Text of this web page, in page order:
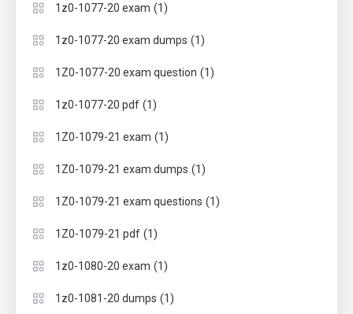
1z0-1077-20 exam (1)
1z0-1077-20 exam dumps (1)
1Z0-1077-20 exam question (1)
1z0-1077-20 pdf (1)
1Z0-1079-21 exam (1)
1Z0-1079-21 exam dumps (1)
1Z0-1079-21 exam questions (1)
1Z0-1079-21 pdf (1)
1z0-1080-20 exam (1)
1z0-1081-20 dumps (1)